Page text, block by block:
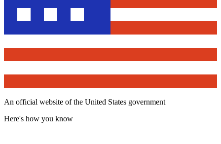
An official website of the United States government
Here's how you know